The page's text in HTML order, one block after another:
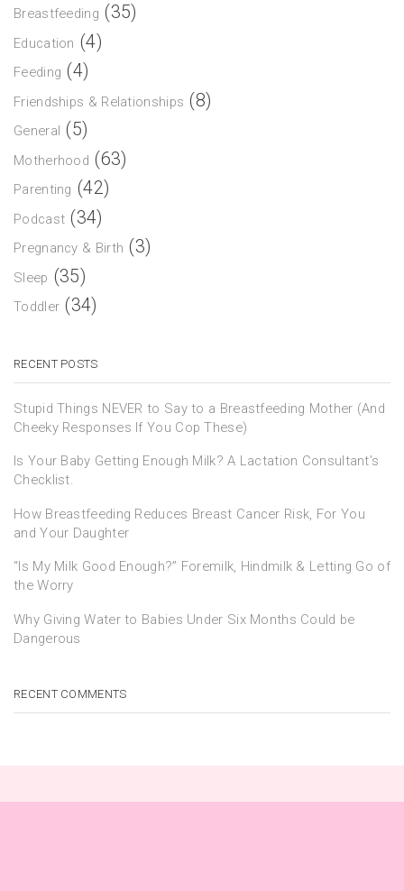
Breastfeeding (35)
Education (4)
Feeding (4)
Friendships & Relationships (8)
General (5)
Motherhood (63)
Parenting (42)
Podcast (34)
Pregnancy & Birth (3)
Sleep (35)
Toddler (34)
RECENT POSTS
Stupid Things NEVER to Say to a Breastfeeding Mother (And
Cheeky Responses If You Cop These)
Is Your Baby Getting Enough Milk? A Lactation Consultant’s
Checklist.
How Breastfeeding Reduces Breast Cancer Risk, For You
and Your Daughter
“Is My Milk Good Enough?” Foremilk, Hindmilk & Letting Go of
the Worry
Why Giving Water to Babies Under Six Months Could be
Dangerous
RECENT COMMENTS